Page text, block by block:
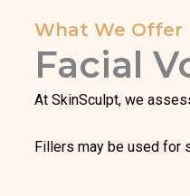
What We Offer
Facial
At SkinSculpt, we
Fillers may be used for